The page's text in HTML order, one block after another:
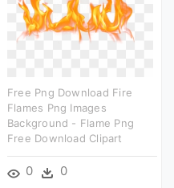
Free Png Download Fire
Flames Png Images
Background - Flame Png
Free Download Clipart
0 0